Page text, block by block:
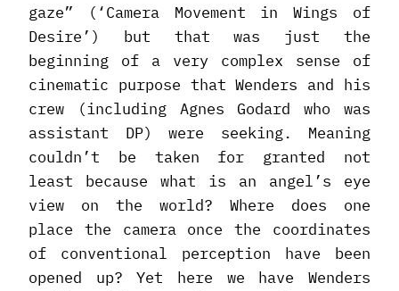
gaze” (‘Camera Movement in Wings of
Desire’) but that was just the
beginning of a very complex sense of
cinematic purpose that Wenders and his
crew (including Agnes Godard who was
assistant DP) were seeking. Meaning
couldn’t be taken for granted not
least because what is an angel’s eye
view on the world? Where does one
place the camera once the coordinates
of conventional perception have been
opened up? Yet here we have Wenders